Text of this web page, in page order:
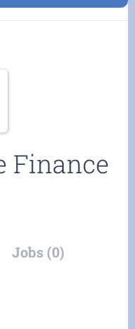
Finance
Jobs (0)